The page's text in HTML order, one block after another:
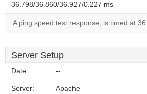
36.798/36.860/36.927/0.227 ms
A ping speed test response, is timed at
Server Setup
Date: --
Server: Apache